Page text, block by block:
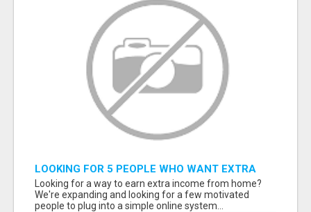
LOOKING FOR 5 PEOPLE WHO WANT EXTRA
INCOME ONLINE
Looking for a way to earn extra income from home?
We're expanding and looking for a few motivated
people to plug into a simple online system...